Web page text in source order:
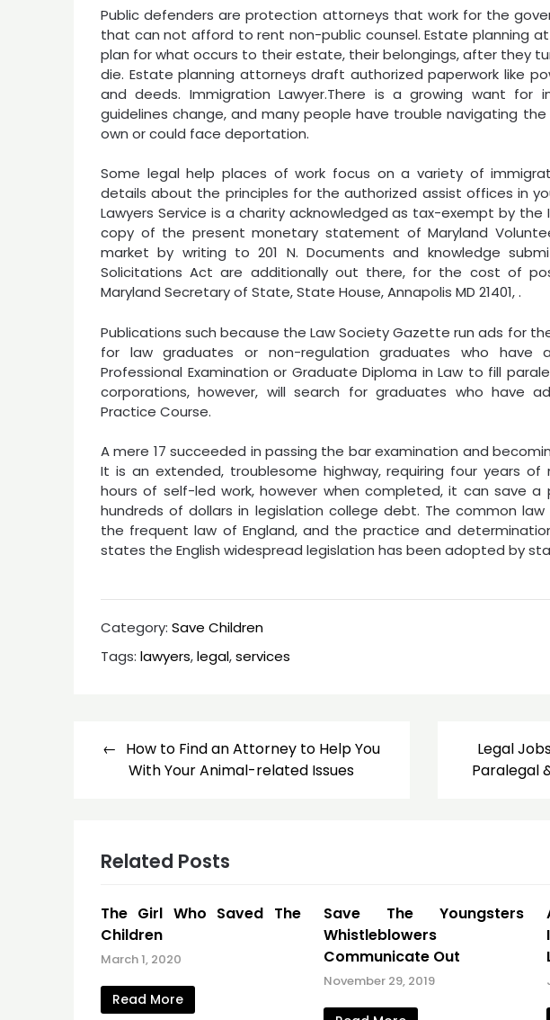
Public defenders are protection attorneys that work for the
that can not afford to rent non-public counsel. Estate planning
plan for what occurs to their estate, their belongings, after they
die. Estate planning attorneys draft authorized paperwork like
and deeds. Immigration Lawyer.There is a growing want for
guidelines change, and many people have trouble navigating
own or could face deportation.
Some legal help places of work focus on a variety of
details about the principles for the authorized assist offices in
Lawyers Service is a charity acknowledged as tax-exempt by the
copy of the present monetary statement of Maryland
market by writing to 201 N. Documents and knowledge
Solicitations Act are additionally out there, for the cost of
Maryland Secretary of State, State House, Annapolis MD 21401, .
Publications such because the Law Society Gazette run ads for
for law graduates or non-regulation graduates who have
Professional Examination or Graduate Diploma in Law to fill
corporations, however, will search for graduates who have
Practice Course.
A mere 17 succeeded in passing the bar examination and
It is an extended, troublesome highway, requiring four years
hours of self-led work, however when completed, it can save a
hundreds of dollars in legislation college debt. The common
the frequent law of England, and the practice and
states the English widespread legislation has been adopted by
Category: Save Children
Tags: lawyers,legal,services
navigation
How to Find an Attorney to Help You
With Your Animal-related Issues
Legal
Paralegal
Related Posts
The Girl Who Saved The
Children
March 1, 2020
Read More
Save The Youngsters
Whistleblowers
Communicate Out
November 29, 2019